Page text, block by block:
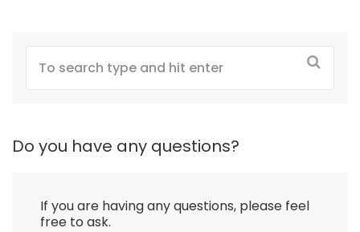
Do you have any questions?
If you are having any questions, please feel
free to ask.